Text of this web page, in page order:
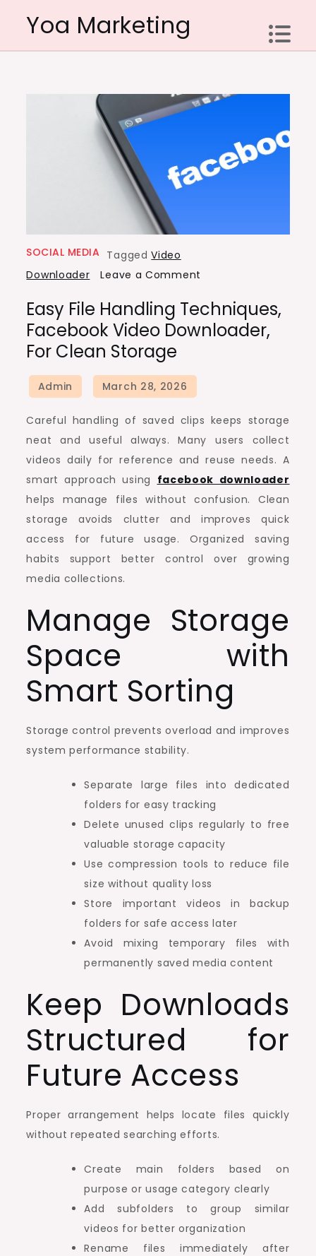
content
Yoa Marketing
SOCIAL MEDIA TaggedVideo
Downloader
Leave a Comment
File
Handling
Easy File Handling Techniques,
Facebook Video Downloader,
For Clean Storage
Careful handling of saved clips keeps storage
neat and useful always. Many users collect
videos daily for reference and reuse needs. A
smart approach using facebook downloader
helps manage files without confusion. Clean
storage avoids clutter and improves quick
access for future usage. Organized saving
habits support better control over growing
media collections.
Manage Storage
Space with
Smart Sorting
Storage control prevents overload and improves
system performance stability.
Separate large files into dedicated
folders for easy tracking
Delete unused clips regularly to free
valuable storage capacity
Use compression tools to reduce file
size without quality loss
Store important videos in backup
folders for safe access later
Avoid mixing temporary files with
permanently saved media content
Keep Downloads
Structured for
Future Access
Proper arrangement helps locate files quickly
without repeated searching efforts.
Create main folders based on
purpose or usage category clearly
Add subfolders to group similar
videos for better organization
Rename files immediately after